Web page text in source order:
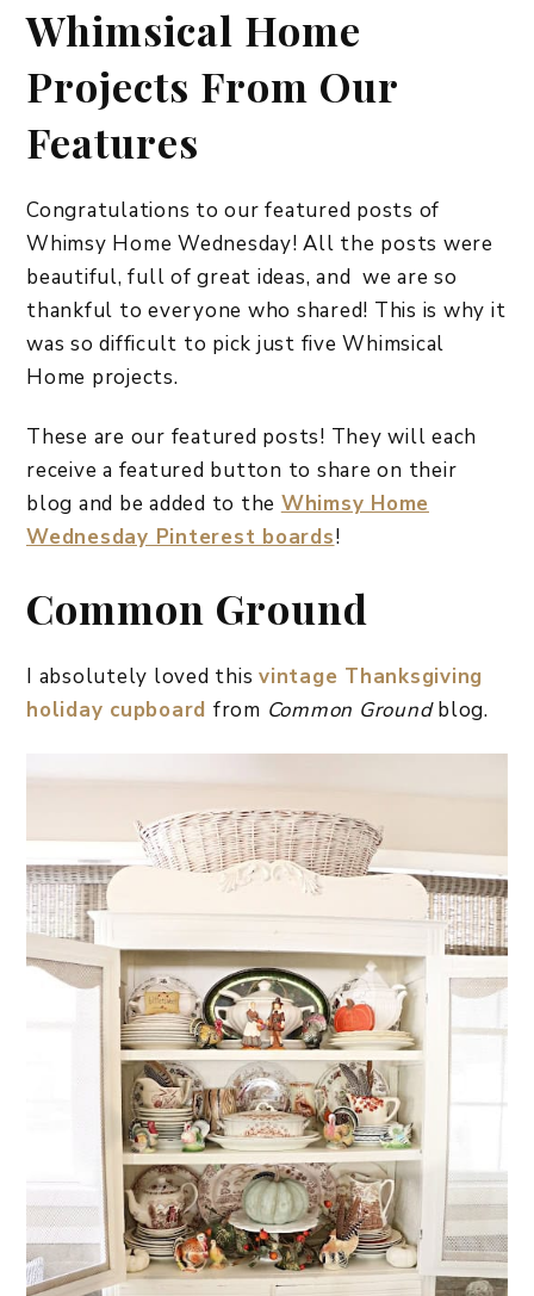
Whimsical Home
Projects From Our
Features
Congratulations to our featured posts of
Whimsy Home Wednesday! All the posts were
beautiful, full of great ideas, and we are so
thankful to everyone who shared! This is why it
was so difficult to pick just five Whimsical
Home projects.
These are our featured posts! They will each
receive a featured button to share on their
blog and be added to the Whimsy Home
Wednesday Pinterest boards!
Common Ground
I absolutely loved this vintage Thanksgiving
holiday cupboard from Common Groundblog.